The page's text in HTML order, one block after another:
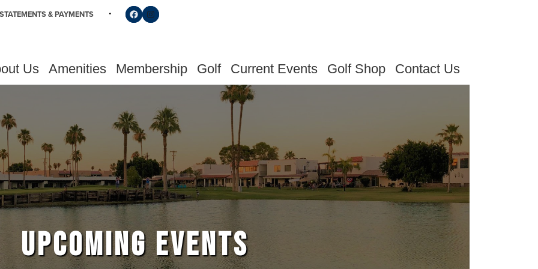
& PAYMENTS Follow us on Facebook
Find us on Instagram
Us Amenities Membership Golf Current Events Golf Shop Contact Us
UPCOMING EVENTS